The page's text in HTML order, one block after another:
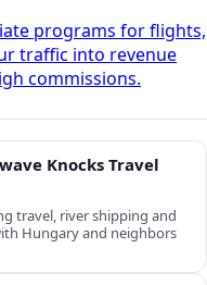
programs for flights,
traffic into revenue
commissions.
Knocks Travel
travel, river shipping and
Hungary and neighbors